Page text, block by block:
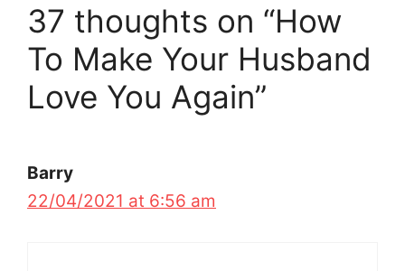
37 thoughts on “How
To Make Your Husband
Love You Again”
Barry
22/04/2021 at 6:56 am